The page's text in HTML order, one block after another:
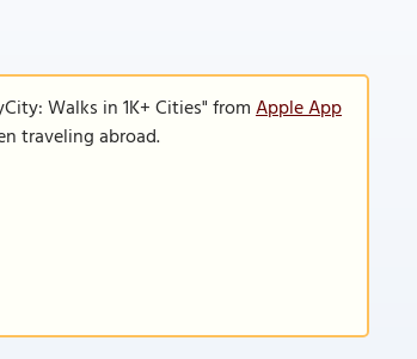
Walks in 1K+ Cities" fromApple App
traveling abroad.